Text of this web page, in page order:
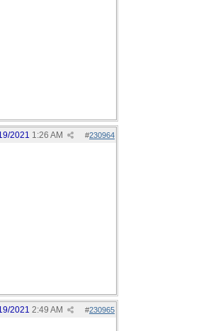
#230964
2021 1:26 AM
#230965
2021 2:49 AM